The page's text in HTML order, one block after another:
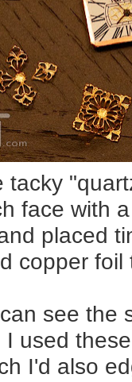
tacky
face with
placed
copper
see the
used
I'd also